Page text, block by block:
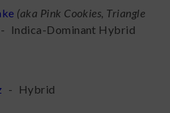
(aka Pink Cookies, Triangle
- Indica-Dominant Hybrid
- Hybrid